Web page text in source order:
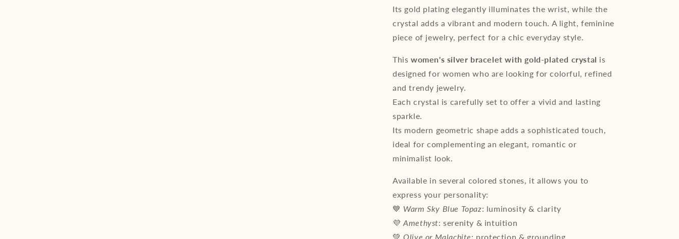
Its gold plating elegantly illuminates the wrist, while the
crystal adds a vibrant and modern touch. A light, feminine
piece of jewelry, perfect for a chic everyday style.
This women's silver bracelet with gold-plated crystal is
designed for women who are looking for colorful, refined
and trendy jewelry.
Each crystal is carefully set to offer a vivid and lasting
sparkle.
Its modern geometric shape adds a sophisticated touch,
ideal for complementing an elegant, romantic or
minimalist look.
Available in several colored stones, it allows you to
express your personality:
💙 Warm Sky Blue Topaz: luminosity & clarity
💜Amethyst: serenity & intuition
💚Olive or Malachite: protection & grounding